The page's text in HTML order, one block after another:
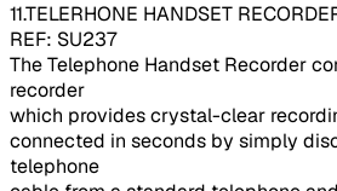
11.TELERHONE HANDSET
REF: SU237
The Telephone Handset Recorder
recorder
which provides crystal-clear
connected in seconds by simply
telephone